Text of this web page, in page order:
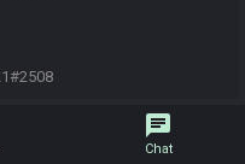
chat
Chat